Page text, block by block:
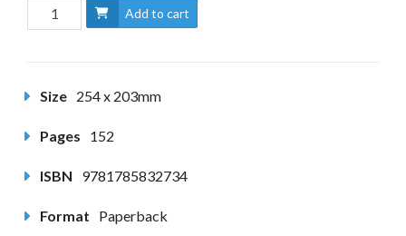
Add to cart
Size 254 x 203mm
Pages 152
ISBN 9781785832734
Format Paperback